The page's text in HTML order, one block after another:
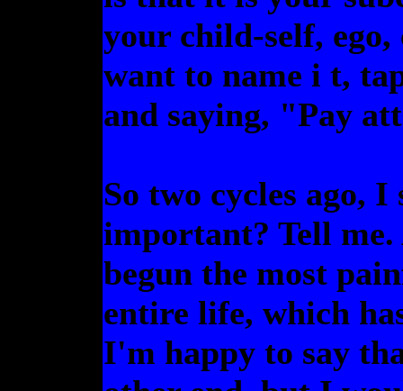
your child-self, ego,
want to name i t,
and saying, "Pay
So two cycles ago,
important? Tell
begun the most
entire life, which
I'm happy to say